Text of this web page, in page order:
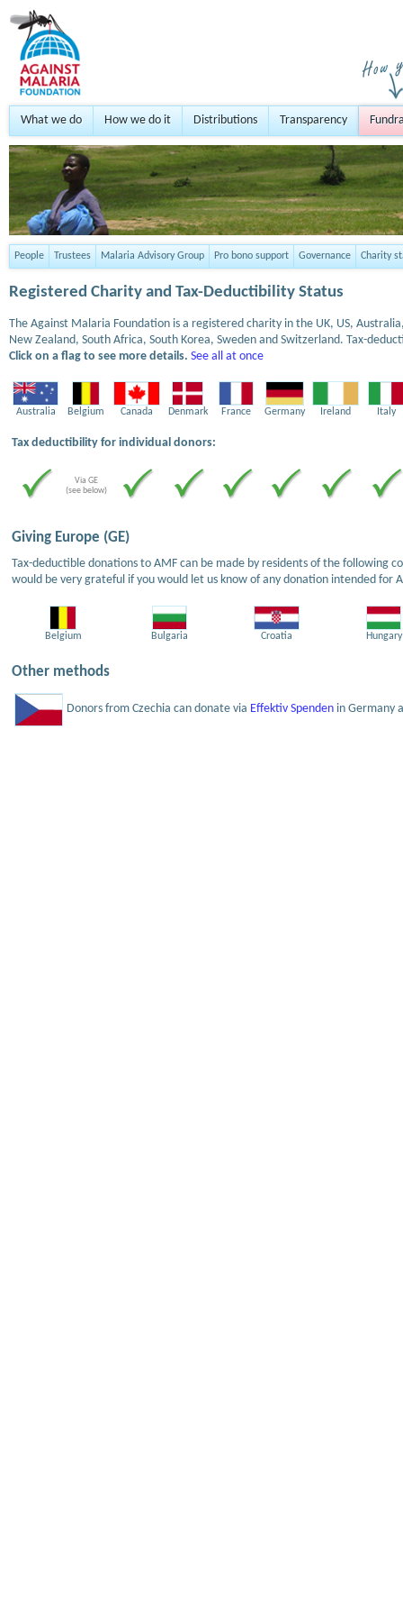
What we do How we do it Distributions Transparency
People Trustees Malaria Advisory Group Pro bono support Governance Charity
Registered Charity and Tax-Deductibility Status
The Against Malaria Foundation is a registered charity in the UK, US,
New Zealand, South Africa, South Korea, Sweden and Switzerland. Tax-
Click on a flag to see more details. See all at once
Australia Belgium Canada Denmark France Germany Ireland Italy
Tax deductibility for individual donors:
Via GE
(see below)
Giving Europe (GE)
Tax-deductible donations to AMF can be made by residents of the following
would be very grateful if you would let us know of any donation intended for
Belgium Bulgaria Croatia Hungary
Other methods
Donors from Czechia can donate via Effektiv Spenden in Germany